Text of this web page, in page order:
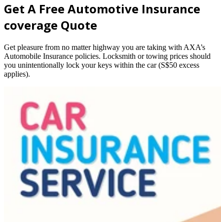
Get A Free Automotive Insurance
coverage Quote
Get pleasure from no matter highway you are taking with AXA’s
Automobile Insurance policies. Locksmith or towing prices should
you unintentionally lock your keys within the car (S$50 excess
applies).